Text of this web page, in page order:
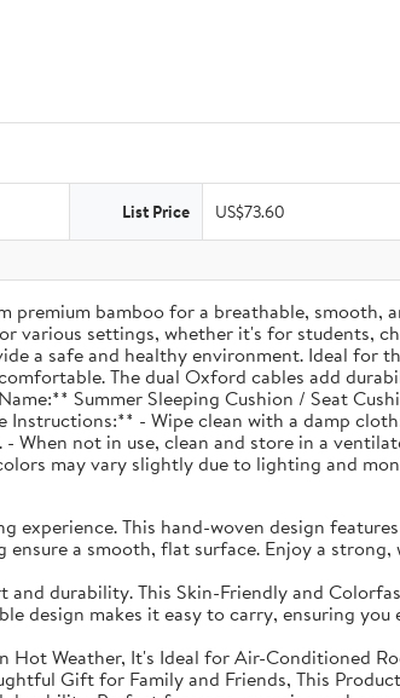
List Price US$73.60
bamboo for a breathable, smooth,
settings, whether it's for students,
a safe and healthy environment. Ideal for
The dual Oxford cables add
Summer Sleeping Cushion / Seat
- Wipe clean with a damp
not in use, clean and store in a
may vary slightly due to lighting and
This hand-woven design
a smooth, flat surface. Enjoy a
durability. This Skin-Friendly and
design makes it easy to carry, ensuring
Weather, It's Ideal for Air-Conditioned
Gift for Family and Friends, This